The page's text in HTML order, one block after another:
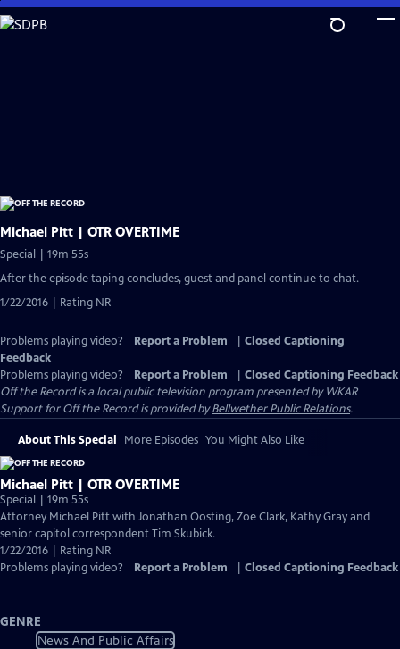
Skip
to
Michael Pitt | OTR OVERTIME
Special | 19m 55s
After the episode taping concludes, guest and panel continue to chat.
1/22/2016 | Rating NR
Problems playing video? Report a Problem
Closed Captioning
Feedback
Problems playing video?
Report a Problem
Closed Captioning Feedback
Off the Recordis a local public television program presented byWKAR
Support forOff the Recordis provided byBellwether Public Relations.
About This Special More Episodes You Might Also Like
Michael Pitt | OTR OVERTIME
Special | 19m 55s
Attorney Michael Pitt with Jonathan Oosting, Zoe Clark, Kathy Gray and
senior capitol correspondent Tim Skubick.
1/22/2016 | Rating NR
Problems playing video?
Report a Problem Closed Captioning Feedback
GENRE
News And Public Affairs